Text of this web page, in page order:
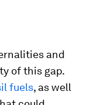
and
of this gap.
fuels, as well